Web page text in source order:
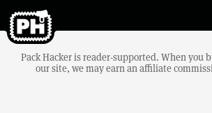
Pack Hacker is reader-supported. When you
our site, we may earn an affiliate